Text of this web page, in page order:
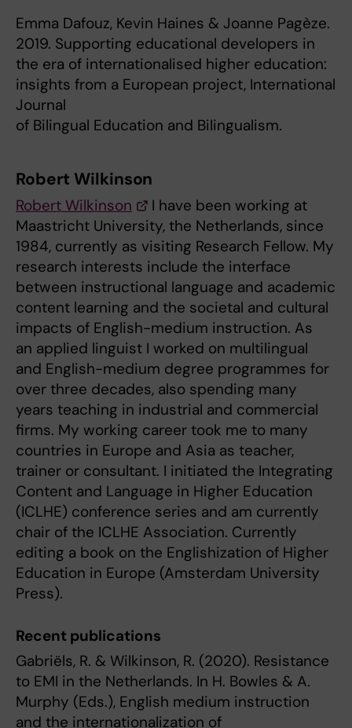
Emma Dafouz, Kevin Haines & Joanne Pagèze.
2019. Supporting educational developers in
the era of internationalised higher education:
insights from a European project, International
Journal
of Bilingual Education and Bilingualism.
Robert Wilkinson
Robert Wilkinson
I have been working at
Maastricht University, the Netherlands, since
1984, currently as visiting Research Fellow. My
research interests include the interface
between instructional language and academic
content learning and the societal and cultural
impacts of English-medium instruction. As
an applied linguist I worked on multilingual
and English-medium degree programmes for
over three decades, also spending many
years teaching in industrial and commercial
firms. My working career took me to many
countries in Europe and Asia as teacher,
trainer or consultant. I initiated the Integrating
Content and Language in Higher Education
(ICLHE) conference series and am currently
chair of the ICLHE Association. Currently
editing a book on the Englishization of Higher
Education in Europe (Amsterdam University
Press).
Recent publications
Gabriëls, R. & Wilkinson, R. (2020). Resistance
to EMI in the Netherlands. In H. Bowles & A.
Murphy (Eds.), English medium instruction
and the internationalization of